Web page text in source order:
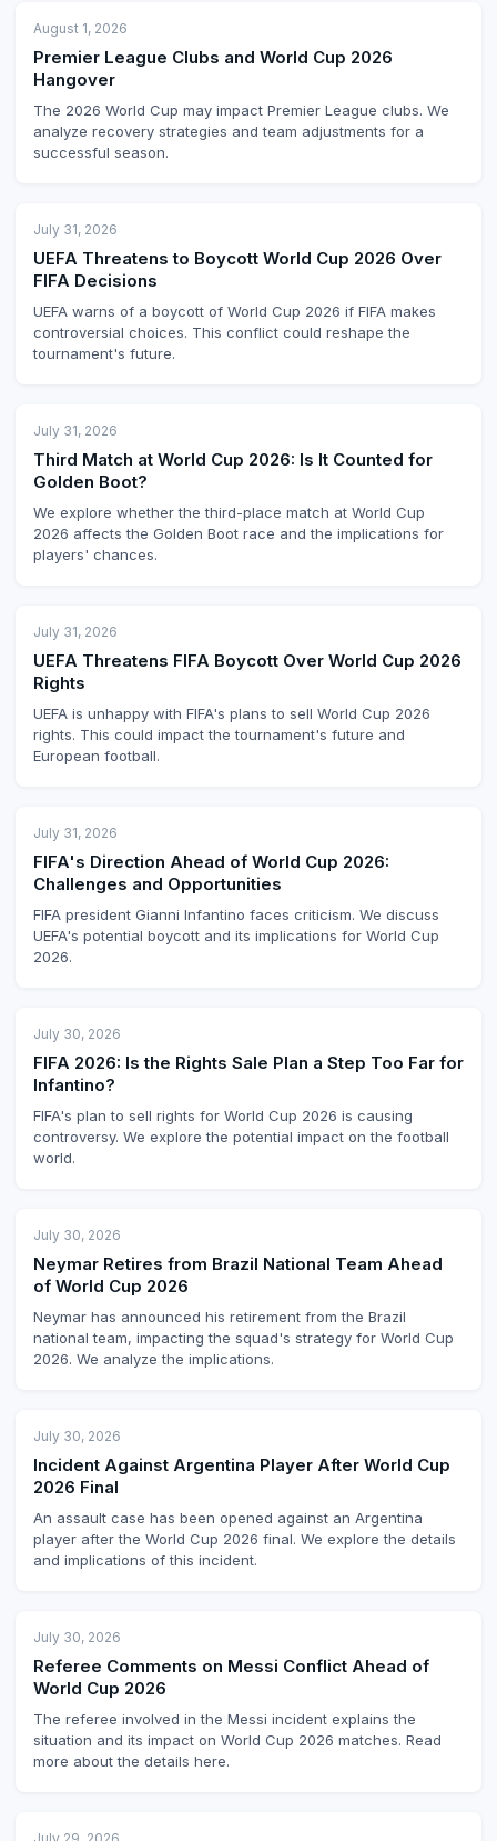
August 1, 2026
Premier League Clubs and World Cup 2026
Hangover
The 2026 World Cup may impact Premier League clubs. We
analyze recovery strategies and team adjustments for a
successful season.
July 31, 2026
UEFA Threatens to Boycott World Cup 2026 Over
FIFA Decisions
UEFA warns of a boycott of World Cup 2026 if FIFA makes
controversial choices. This conflict could reshape the
tournament's future.
July 31, 2026
Third Match at World Cup 2026: Is It Counted for
Golden Boot?
We explore whether the third-place match at World Cup
2026 affects the Golden Boot race and the implications for
players' chances.
July 31, 2026
UEFA Threatens FIFA Boycott Over World Cup 2026
Rights
UEFA is unhappy with FIFA's plans to sell World Cup 2026
rights. This could impact the tournament's future and
European football.
July 31, 2026
FIFA's Direction Ahead of World Cup 2026:
Challenges and Opportunities
FIFA president Gianni Infantino faces criticism. We discuss
UEFA's potential boycott and its implications for World Cup
2026.
July 30, 2026
FIFA 2026: Is the Rights Sale Plan a Step Too Far for
Infantino?
FIFA's plan to sell rights for World Cup 2026 is causing
controversy. We explore the potential impact on the football
world.
July 30, 2026
Neymar Retires from Brazil National Team Ahead
of World Cup 2026
Neymar has announced his retirement from the Brazil
national team, impacting the squad's strategy for World Cup
2026. We analyze the implications.
July 30, 2026
Incident Against Argentina Player After World Cup
2026 Final
An assault case has been opened against an Argentina
player after the World Cup 2026 final. We explore the details
and implications of this incident.
July 30, 2026
Referee Comments on Messi Conflict Ahead of
World Cup 2026
The referee involved in the Messi incident explains the
situation and its impact on World Cup 2026 matches. Read
more about the details here.